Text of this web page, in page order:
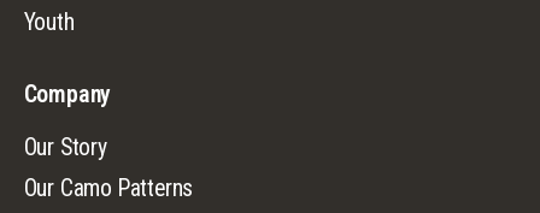
Youth
Company
Our Story
Our Camo Patterns